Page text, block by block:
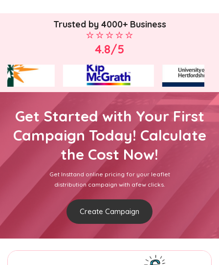
Trusted by 4000+ Business
4.8/5
Get Started with Your First
Campaign Today! Calculate
the Cost Now!
Get Insttand online pricing for your leaflet
distribution campaign with afew clicks.
Create Campaign